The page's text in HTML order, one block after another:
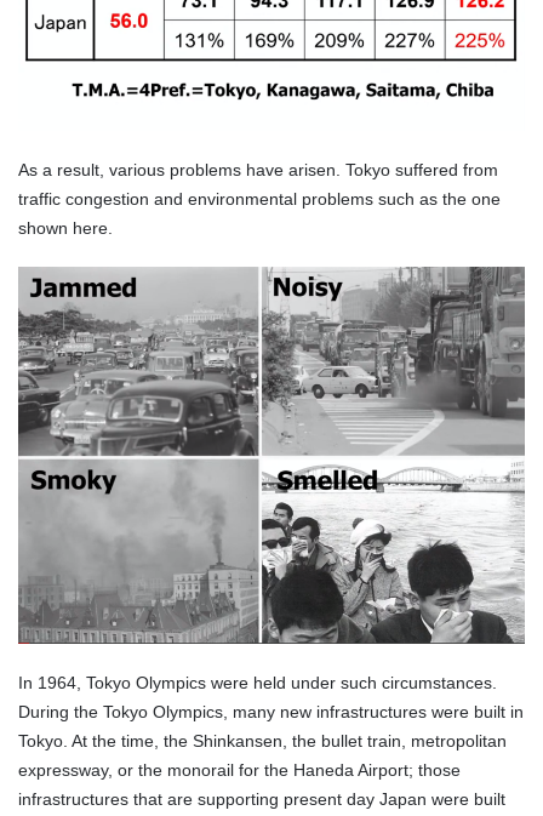
As a result, various problems have arisen. Tokyo suffered from
traffic congestion and environmental problems such as the one
shown here.
In 1964, Tokyo Olympics were held under such circumstances.
During the Tokyo Olympics, many new infrastructures were built in
Tokyo. At the time, the Shinkansen, the bullet train, metropolitan
expressway, or the monorail for the Haneda Airport; those
infrastructures that are supporting present day Japan were built